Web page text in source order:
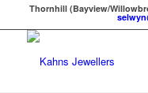
Thornhill (Bayview/